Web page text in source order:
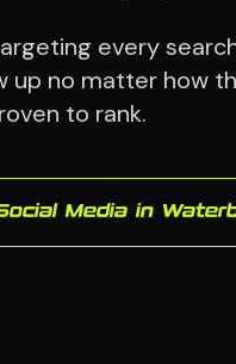
every
up no matter how
to rank.
Media in